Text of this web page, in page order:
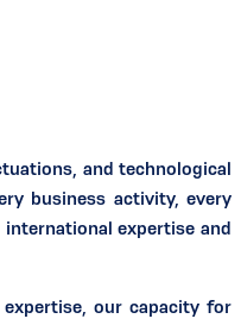
and technological
business activity, every
expertise and
our capacity for